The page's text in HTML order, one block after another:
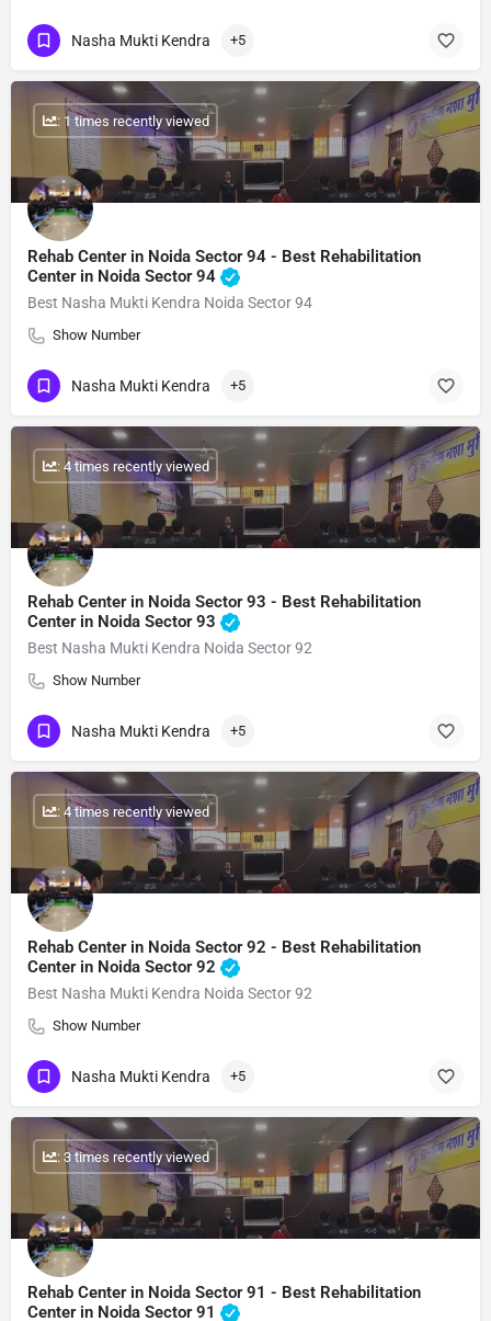
Nasha Mukti Kendra +5
Rehab Center in Noida Sector 94 - Best Rehabilitation
Center in Noida Sector 94
Best Nasha Mukti Kendra Noida Sector 94
Show Number
: 1 times recently viewed
Nasha Mukti Kendra +5
Rehab Center in Noida Sector 93 - Best Rehabilitation
Center in Noida Sector 93
Best Nasha Mukti Kendra Noida Sector 92
Show Number
: 4 times recently viewed
Nasha Mukti Kendra +5
Rehab Center in Noida Sector 92 - Best Rehabilitation
Center in Noida Sector 92
Best Nasha Mukti Kendra Noida Sector 92
Show Number
: 4 times recently viewed
Nasha Mukti Kendra +5
Rehab Center in Noida Sector 91 - Best Rehabilitation
Center in Noida Sector 91
: 3 times recently viewed